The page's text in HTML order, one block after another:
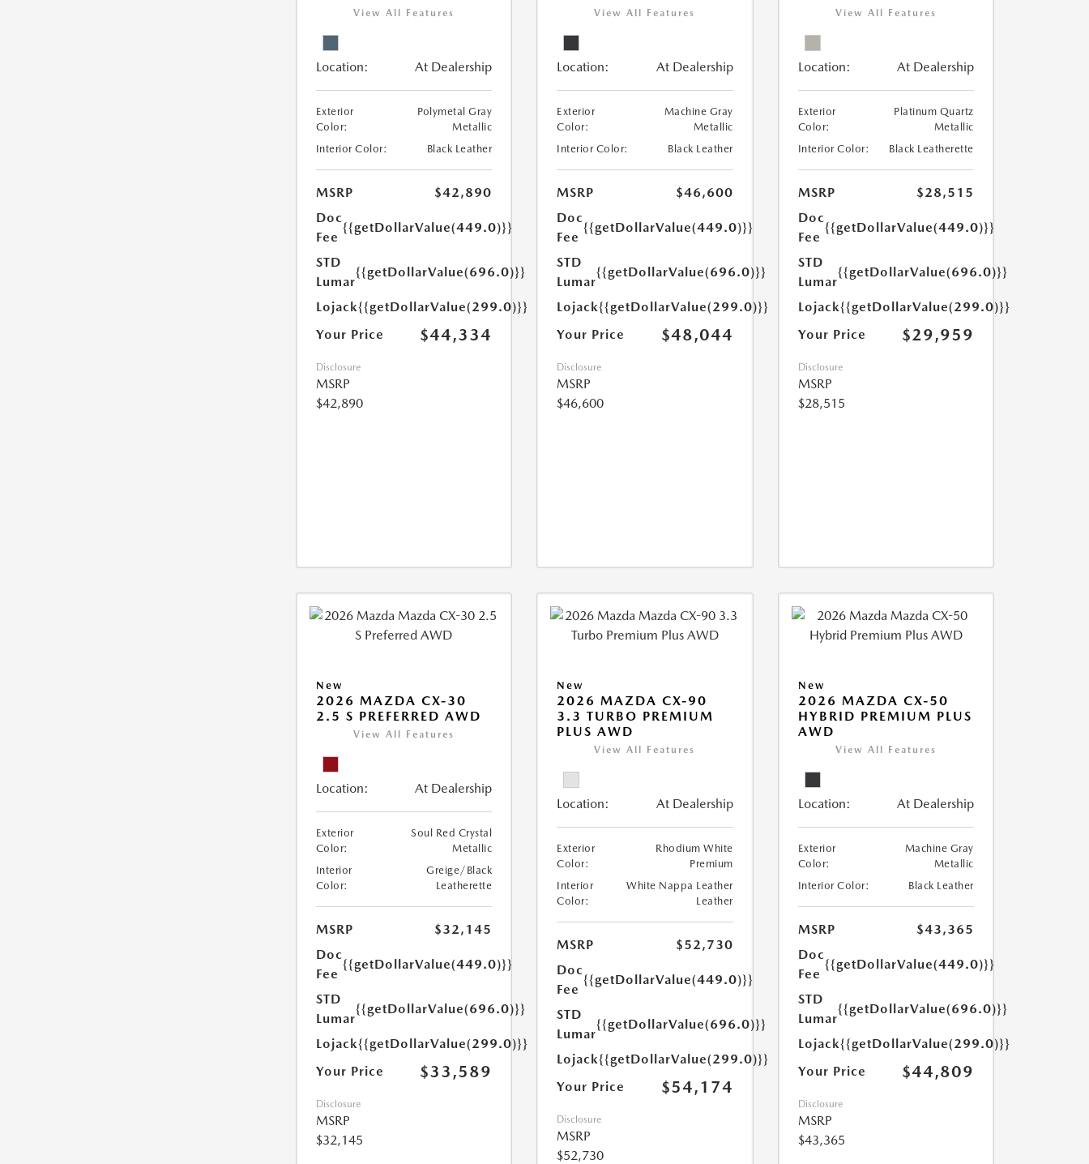
View All Features
Location: At Dealership
Exterior
Color:
Polymetal Gray
Metallic
Interior Color:
Black Leather
MSRP
$42,890
Doc
Fee
{{getDollarValue(449.0)}}
STD
Lumar
{{getDollarValue(696.0)}}
Lojack{{getDollarValue(299.0)}}
Your Price
$44,334
Disclosure
MSRP
$42,890
View All Features
Location: At Dealership
Exterior
Color:
Machine Gray
Metallic
Interior Color:
Black Leather
MSRP
$46,600
Doc
Fee
{{getDollarValue(449.0)}}
STD
Lumar
{{getDollarValue(696.0)}}
Lojack{{getDollarValue(299.0)}}
Your Price
$48,044
Disclosure
MSRP
$46,600
View All Features
Location: At Dealership
Exterior
Color:
Platinum Quartz
Metallic
Interior Color:
Black Leatherette
MSRP
$28,515
Doc
Fee
{{getDollarValue(449.0)}}
STD
Lumar
{{getDollarValue(696.0)}}
Lojack{{getDollarValue(299.0)}}
Your Price
$29,959
Disclosure
MSRP
$28,515
New
2026 MAZDA CX-30
2.5 S PREFERRED AWD
View All Features
Location: At Dealership
Exterior
Color:
Soul Red Crystal
Metallic
Interior
Color:
Greige/Black
Leatherette
MSRP
$32,145
Doc
Fee
{{getDollarValue(449.0)}}
STD
Lumar
{{getDollarValue(696.0)}}
Lojack{{getDollarValue(299.0)}}
Your Price
$33,589
Disclosure
MSRP
$32,145
New
2026 MAZDA CX-90
3.3 TURBO PREMIUM
PLUS AWD
View All Features
Location: At Dealership
Exterior
Color:
Rhodium White
Premium
Interior
Color:
White Nappa Leather
Leather
MSRP
$52,730
Doc
Fee
{{getDollarValue(449.0)}}
STD
Lumar
{{getDollarValue(696.0)}}
Lojack{{getDollarValue(299.0)}}
Your Price
$54,174
Disclosure
MSRP
$52,730
New
2026 MAZDA CX-50
HYBRID PREMIUM PLUS
AWD
View All Features
Location: At Dealership
Exterior
Color:
Machine Gray
Metallic
Interior Color:
Black Leather
MSRP
$43,365
Doc
Fee
{{getDollarValue(449.0)}}
STD
Lumar
{{getDollarValue(696.0)}}
Lojack{{getDollarValue(299.0)}}
Your Price
$44,809
Disclosure
MSRP
$43,365